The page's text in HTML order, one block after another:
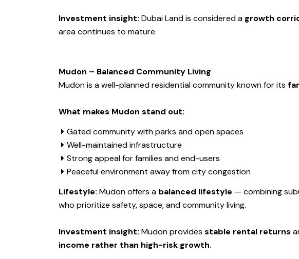
Investment insight: Dubai Land is considered a growth
area continues to mature.
Mudon – Balanced Community Living
Mudon is a well-planned residential community known for its
What makes Mudon stand out:
Gated community with parks and open spaces
Well-maintained infrastructure
Strong appeal for families and end-users
Peaceful environment away from city congestion
Lifestyle: Mudon offers a balanced lifestyle — combining
who prioritize safety, space, and community living.
Investment insight: Mudon provides stable rental returns
income rather than high-risk growth.